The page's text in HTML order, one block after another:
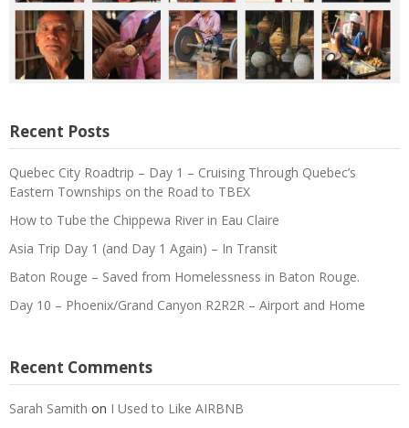
Recent Posts
Quebec City Roadtrip – Day 1 – Cruising Through Quebec’s
Eastern Townships on the Road to TBEX
How to Tube the Chippewa River in Eau Claire
Asia Trip Day 1 (and Day 1 Again) – In Transit
Baton Rouge – Saved from Homelessness in Baton Rouge.
Day 10 – Phoenix/Grand Canyon R2R2R – Airport and Home
Recent Comments
Sarah Samith on I Used to Like AIRBNB